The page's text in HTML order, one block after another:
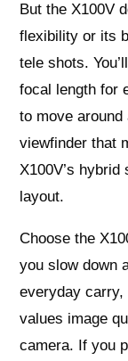
But the X100V
flexibility or its
tele shots.
focal length for
to move
viewfinder that
X100V’s
layout.
Choose the
you slow down
everyday carry,
values image
camera. If you